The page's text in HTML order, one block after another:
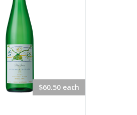
$60.50 each